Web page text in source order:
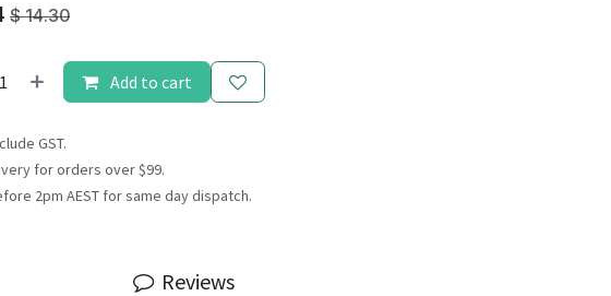
$14.30
Add to cart
GST.
for orders over $99.
2pm AEST for same day dispatch.
Reviews